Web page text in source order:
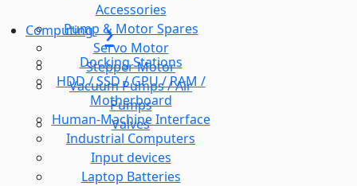
Accessories
Pump & Motor Spares
Servo Motor
Stepper Motor
Vacuum Pumps / Air
Pumps
Valves
Computing
Docking Stations
HDD / SSD / GPU / RAM /
Motherboard
Human-Machine Interface
Industrial Computers
Input devices
Laptop Batteries